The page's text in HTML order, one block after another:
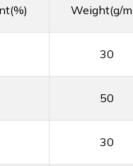
Weight(g/
30
50
30